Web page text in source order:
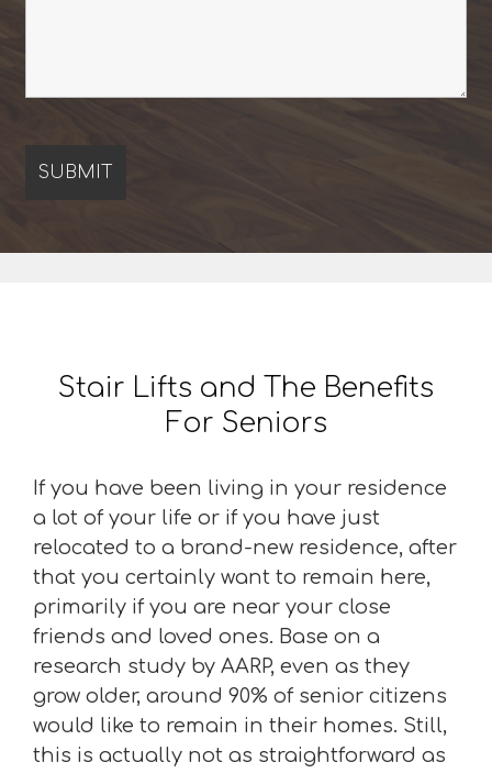
Stair Lifts and The Benefits
For Seniors
If you have been living in your residence
a lot of your life or if you have just
relocated to a brand-new residence, after
that you certainly want to remain here,
primarily if you are near your close
friends and loved ones. Base on a
research study by AARP, even as they
grow older, around 90% of senior citizens
would like to remain in their homes. Still,
this is actually not as straightforward as